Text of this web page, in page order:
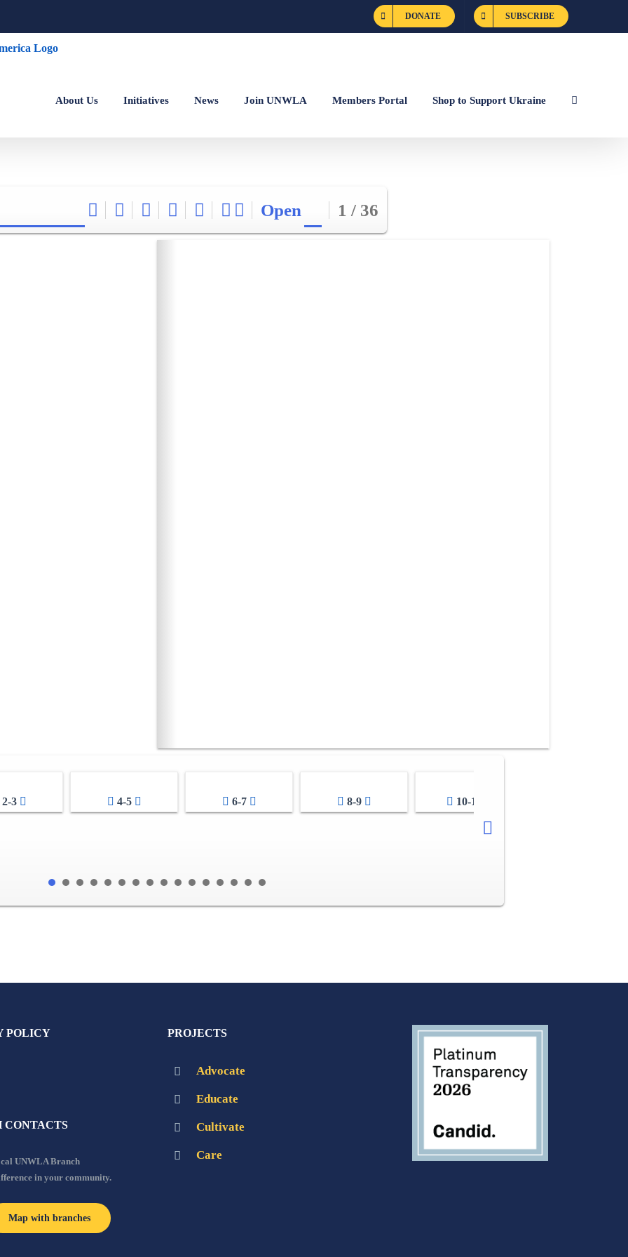
DONATE SUBSCRIBE
About Us Initiatives News Join UNWLA Members Portal Shop to Support Ukraine
Open 1 / 36
3 4-5 6-7 8-9 10-11
POLICY
CONTACTS
UNWLA Branch
in your community.
Map with branches
PROJECTS
Advocate
Educate
Cultivate
Care